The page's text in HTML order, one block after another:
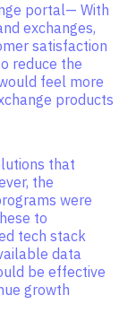
portal— With
exchanges,
satisfaction
reduce the
feel more
products
that
the
were
to
tech stack
data
be effective
growth